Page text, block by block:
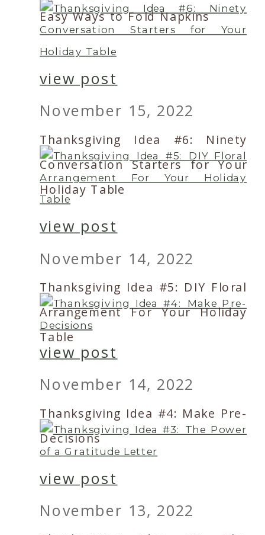
Easy Ways to Fold Napkins
view post
November 15, 2022
Thanksgiving Idea #6: Ninety
Conversation Starters for Your
Holiday Table
view post
November 14, 2022
Thanksgiving Idea #5: DIY Floral
Arrangement For Your Holiday
Table
view post
November 14, 2022
Thanksgiving Idea #4: Make Pre-
Decisions
view post
November 13, 2022